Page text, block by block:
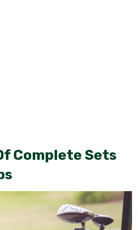
Complete Sets